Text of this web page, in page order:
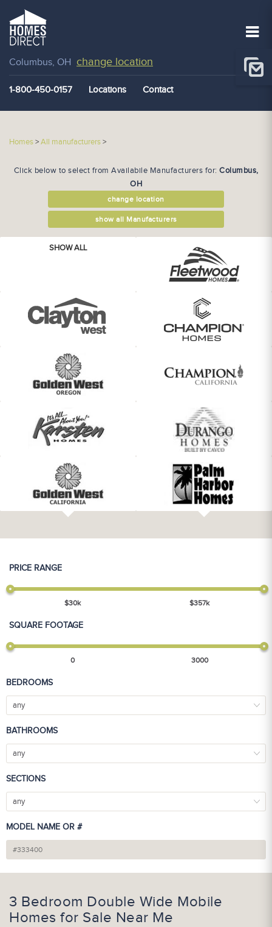
Columbus, OH change location
1-800-450-0157 Locations Contact
Homes>All manufacturers>
Click below to select from Availabile Manufacturers for: Columbus,
OH
change location
show all Manufacturers
SHOW ALL
PRICE RANGE
$30k $357k
SQUARE FOOTAGE
0 3000
BEDROOMS
any
BATHROOMS
any
SECTIONS
any
MODEL NAME OR #
3 Bedroom Double Wide Mobile
Homes for Sale Near Me